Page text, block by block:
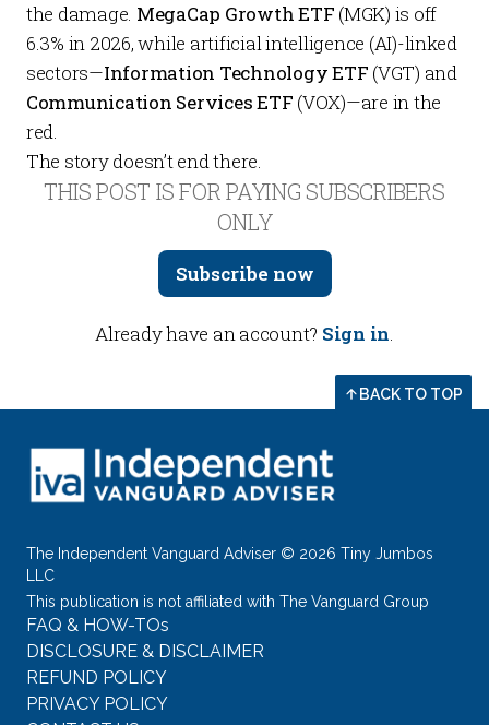
the damage. MegaCap Growth ETF (MGK) is off
6.3% in 2026, while artificial intelligence (AI)-linked
sectors—Information TechnologyETF (VGT) and
Communication Services ETF (VOX)—are in the
red.
The story doesn’t end there.
THIS POST IS FOR PAYING SUBSCRIBERS
ONLY
Subscribe now
Already have an account? Sign in.
BACK TO TOP
The Independent Vanguard Adviser © 2026 Tiny Jumbos
LLC
This publication is not affiliated with The Vanguard Group
FAQ & HOW-TOs
DISCLOSURE & DISCLAIMER
REFUND POLICY
PRIVACY POLICY